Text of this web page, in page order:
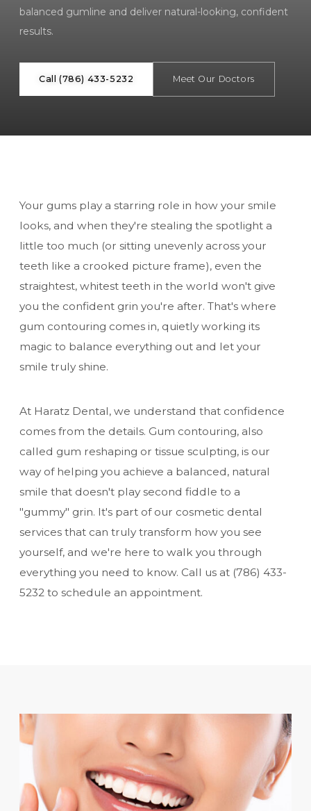
balanced gumline and deliver natural-looking, confident
results.
Call (786) 433-5232 Meet Our Doctors
Your gums play a starring role in how your smile
looks, and when they're stealing the spotlight a
little too much (or sitting unevenly across your
teeth like a crooked picture frame), even the
straightest, whitest teeth in the world won't give
you the confident grin you're after. That's where
gum contouring comes in, quietly working its
magic to balance everything out and let your
smile truly shine.
At Haratz Dental, we understand that confidence
comes from the details. Gum contouring, also
called gum reshaping or tissue sculpting, is our
way of helping you achieve a balanced, natural
smile that doesn't play second fiddle to a
"gummy" grin. It's part of our cosmetic dental
services that can truly transform how you see
yourself, and we're here to walk you through
everything you need to know. Call us at (786) 433-
5232 to schedule an appointment.